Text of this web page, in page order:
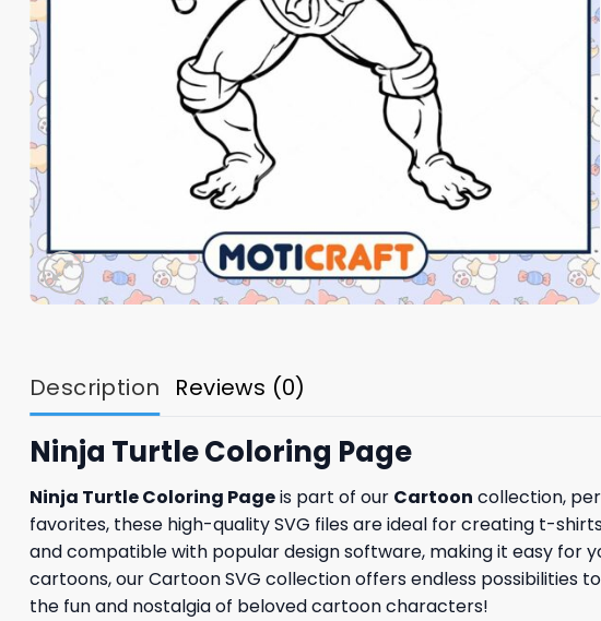
Description Reviews (0)
Ninja Turtle Coloring Page
Ninja Turtle Coloring Pageis part of our Cartoon collection,
favorites, these high-quality SVG files are ideal for creating t-
and compatible with popular design software, making it easy for
cartoons, our Cartoon SVG collection offers endless
the fun and nostalgia of beloved cartoon characters!